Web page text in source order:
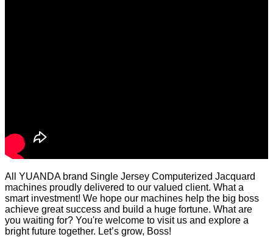
All YUANDA brand Single Jersey Computerized Jacquard
machines proudly delivered to our valued client. What a
smart investment! We hope our machines help the big boss
achieve great success and build a huge fortune. What are
you waiting for? You're welcome to visit us and explore a
bright future together. Let’s grow, Boss!